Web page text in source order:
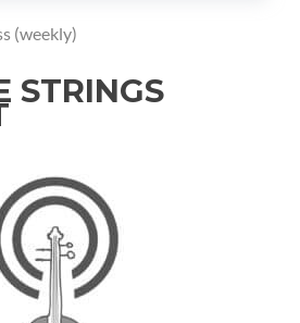
(weekly)
STRINGS